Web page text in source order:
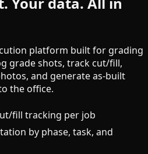
platform built for grading
grade shots, track cut/fill,
and generate as-built
the office.
fill tracking per job
by phase, task, and